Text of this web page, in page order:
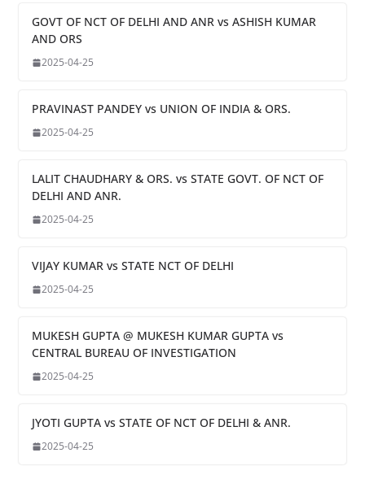
GOVT OF NCT OF DELHI AND ANR vs ASHISH KUMAR
AND ORS
2025-04-25
PRAVINAST PANDEY vs UNION OF INDIA & ORS.
2025-04-25
LALIT CHAUDHARY & ORS. vs STATE GOVT. OF NCT OF
DELHI AND ANR.
2025-04-25
VIJAY KUMAR vs STATE NCT OF DELHI
2025-04-25
MUKESH GUPTA @ MUKESH KUMAR GUPTA vs
CENTRAL BUREAU OF INVESTIGATION
2025-04-25
JYOTI GUPTA vs STATE OF NCT OF DELHI & ANR.
2025-04-25